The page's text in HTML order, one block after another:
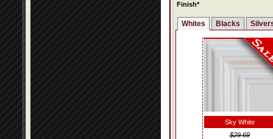
Finish*
Whites Blacks
Sky White
$29.69